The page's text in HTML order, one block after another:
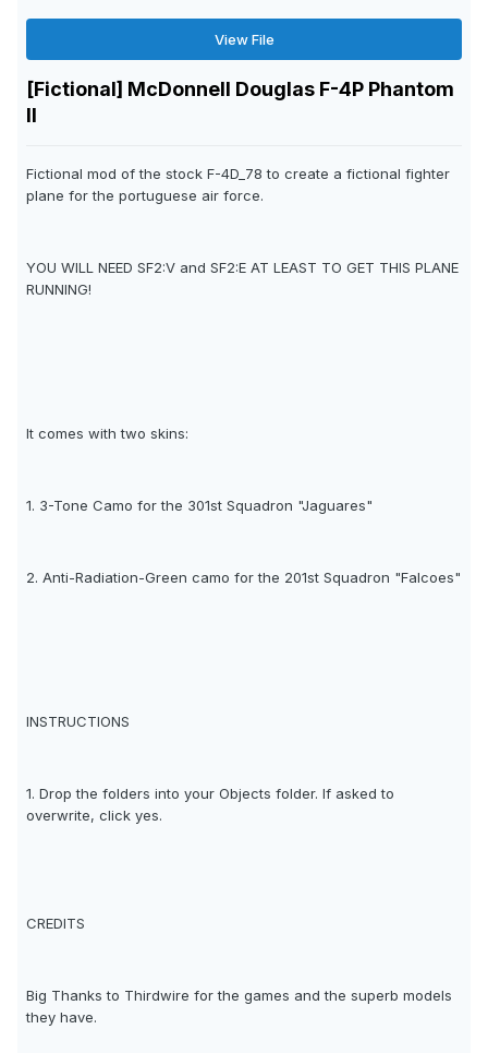
View File
[Fictional] McDonnell Douglas F-4P Phantom
II
Fictional mod of the stock F-4D_78 to create a fictional fighter
plane for the portuguese air force.
YOU WILL NEED SF2:V and SF2:E AT LEAST TO GET THIS PLANE
RUNNING!
It comes with two skins:
1. 3-Tone Camo for the 301st Squadron "Jaguares"
2. Anti-Radiation-Green camo for the 201st Squadron "Falcoes"
INSTRUCTIONS
1. Drop the folders into your Objects folder. If asked to
overwrite, click yes.
CREDITS
Big Thanks to Thirdwire for the games and the superb models
they have.